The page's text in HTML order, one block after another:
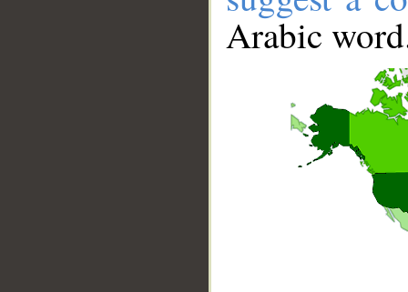
Arabic